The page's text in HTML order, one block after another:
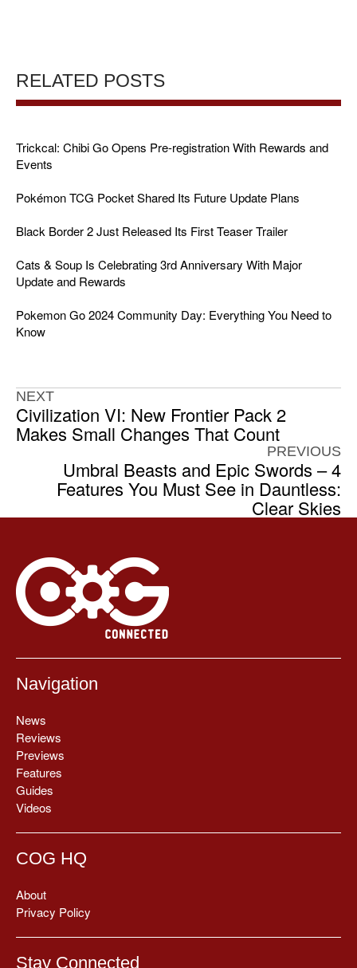
RELATED POSTS
Trickcal: Chibi Go Opens Pre-registration With Rewards and
Events
Pokémon TCG Pocket Shared Its Future Update Plans
Black Border 2 Just Released Its First Teaser Trailer
Cats & Soup Is Celebrating 3rd Anniversary With Major
Update and Rewards
Pokemon Go 2024 Community Day: Everything You Need to
Know
NEXT
Civilization VI: New Frontier Pack 2
Makes Small Changes That Count
PREVIOUS
Umbral Beasts and Epic Swords – 4
Features You Must See in Dauntless:
Clear Skies
Navigation
News
Reviews
Previews
Features
Guides
Videos
COG HQ
About
Privacy Policy
Stay Connected